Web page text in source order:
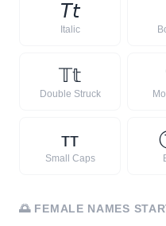
𝘛𝘵
Italic
𝕋𝕥
Double Struck
ᴛᴛ
Small Caps
🌅FEMALE NAMES